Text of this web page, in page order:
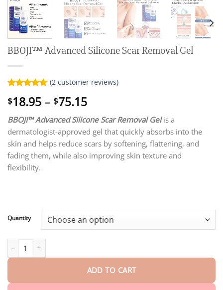
BBOJI™ Advanced Silicone Scar Removal Gel
out of 5
customer
ratings
(2customer reviews)
$18.95 – $75.15Price
$18.95
through
$75.15
BBOJI™ Advanced Silicone Scar Removal Gel is a
dermatologist-approved gel that quickly absorbs into the
skin and helps reduce scars by softening, flattening, and
fading them, while also improving skin texture and
flexibility.
Quantity
ADD TO CART